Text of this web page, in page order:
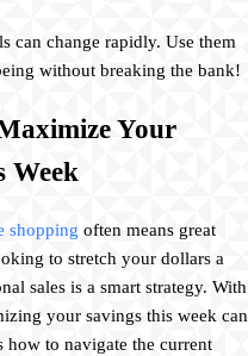
can change rapidly. Use them
without breaking the bank!
Your
Week
shopping often means great
to stretch your dollars a
sales is a smart strategy. With
your savings this week can
how to navigate the current